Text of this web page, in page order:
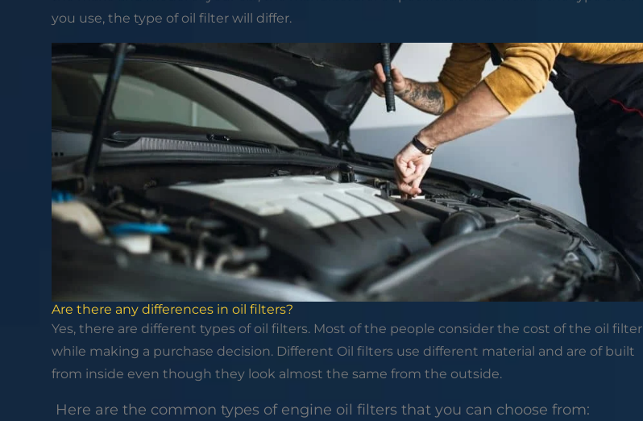
you use, the type of oil filter will differ.
Are there any differences in oil filters?
Yes, there are different types of oil filters. Most of the people consider the cost of the oil filter
while making a purchase decision. Different Oil filters use different material and are of built
from inside even though they look almost the same from the outside.
Here are the common types of engine oil filters that you can choose from: